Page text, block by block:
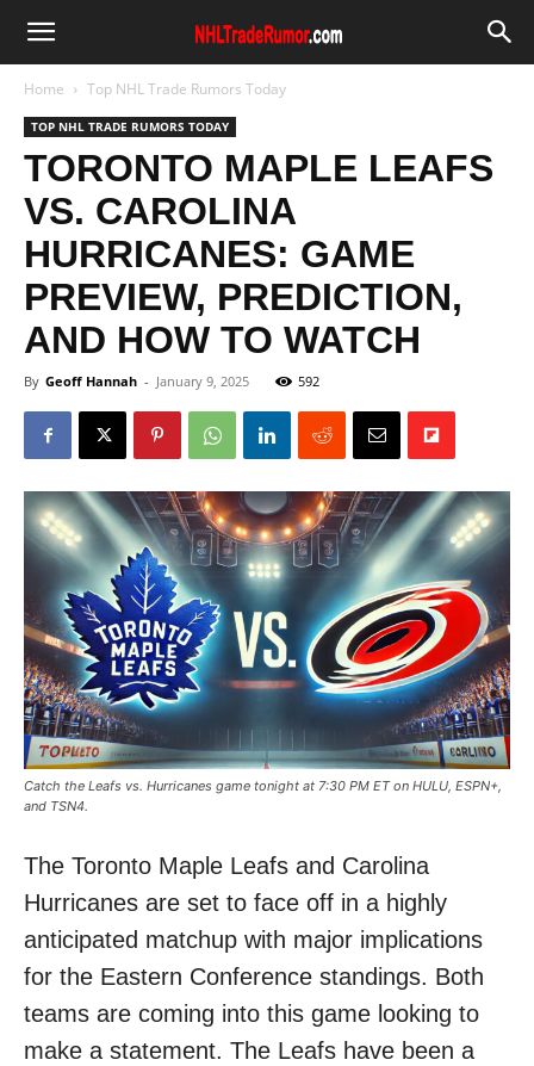
Home Top NHL Trade Rumors Today
TOP NHL TRADE RUMORS TODAY
TORONTO MAPLE LEAFS
VS. CAROLINA
HURRICANES: GAME
PREVIEW, PREDICTION,
AND HOW TO WATCH
By Geoff Hannah - January 9, 2025 592
Catch the Leafs vs. Hurricanes game tonight at 7:30 PM ET on HULU, ESPN+,
and TSN4.
The Toronto Maple Leafs and Carolina
Hurricanes are set to face off in a highly
anticipated matchup with major implications
for the Eastern Conference standings. Both
teams are coming into this game looking to
make a statement. The Leafs have been a